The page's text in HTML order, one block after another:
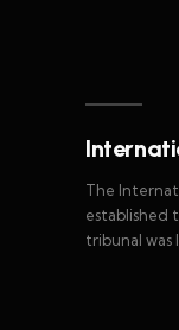
The
established
tribunal was